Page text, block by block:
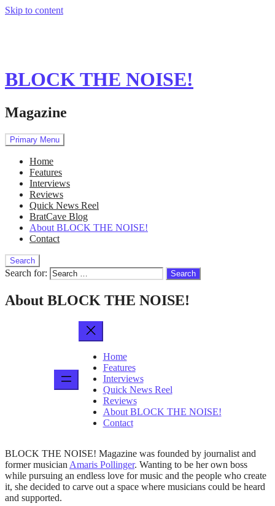
Skip to content
BLOCK THE NOISE!
Magazine
Primary Menu
Home
Features
Interviews
Reviews
Quick News Reel
BratCave Blog
About BLOCK THE NOISE!
Contact
Search
Search for:
About BLOCK THE NOISE!
Home
Features
Interviews
Quick News Reel
Reviews
About BLOCK THE NOISE!
Contact
BLOCK THE NOISE! Magazine was founded by journalist and
former musician Amaris Pollinger. Wanting to be her own boss
while pursuing an endless love for music and the people who create
it, she decided to carve out a space where musicians could be heard
and supported.